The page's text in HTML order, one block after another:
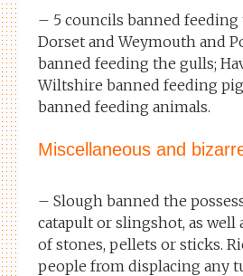
– 5 councils banned feeding
Dorset and Weymouth and
banned feeding the gulls;
Wiltshire banned feeding
banned feeding animals.
Miscellaneous and
– Slough banned the
catapult or slingshot, as well
of stones, pellets or sticks.
people from displacing any